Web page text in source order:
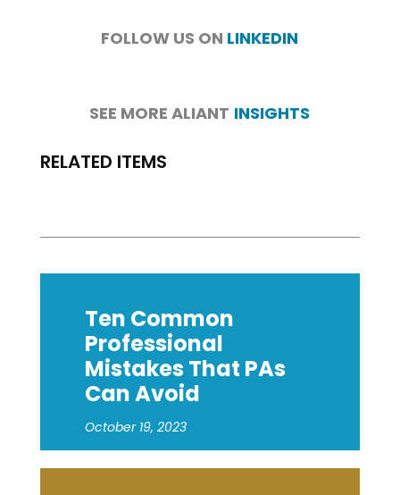
FOLLOW US ON LINKEDIN
SEE MORE ALIANT INSIGHTS
RELATED ITEMS
Ten Common
Professional
Mistakes That PAs
Can Avoid
October 19, 2023